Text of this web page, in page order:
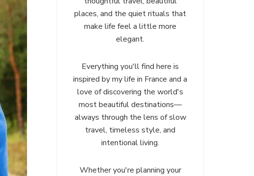
places, and the quiet rituals that
make life feel a little more
elegant.
Everything you'll find here is
inspired by my life in France and a
love of discovering the world's
most beautiful destinations—
always through the lens of slow
travel, timeless style, and
intentional living.
Whether you're planning your